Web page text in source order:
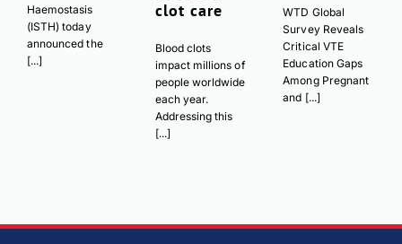
Haemostasis
(ISTH) today
announced the
[...]
clot care
Blood clots
impact millions of
people worldwide
each year.
Addressing this
[...]
WTD Global
Survey Reveals
Critical VTE
Education Gaps
Among Pregnant
and [...]